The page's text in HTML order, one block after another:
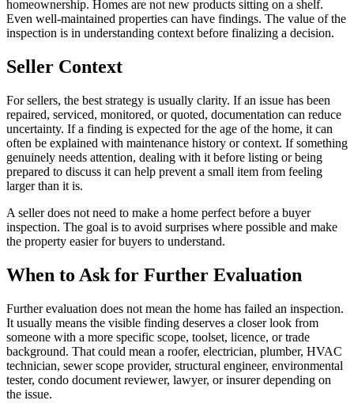
homeownership. Homes are not new products sitting on a shelf.
Even well-maintained properties can have findings. The value of the
inspection is in understanding context before finalizing a decision.
Seller Context
For sellers, the best strategy is usually clarity. If an issue has been
repaired, serviced, monitored, or quoted, documentation can reduce
uncertainty. If a finding is expected for the age of the home, it can
often be explained with maintenance history or context. If something
genuinely needs attention, dealing with it before listing or being
prepared to discuss it can help prevent a small item from feeling
larger than it is.
A seller does not need to make a home perfect before a buyer
inspection. The goal is to avoid surprises where possible and make
the property easier for buyers to understand.
When to Ask for Further Evaluation
Further evaluation does not mean the home has failed an inspection.
It usually means the visible finding deserves a closer look from
someone with a more specific scope, toolset, licence, or trade
background. That could mean a roofer, electrician, plumber, HVAC
technician, sewer scope provider, structural engineer, environmental
tester, condo document reviewer, lawyer, or insurer depending on
the issue.